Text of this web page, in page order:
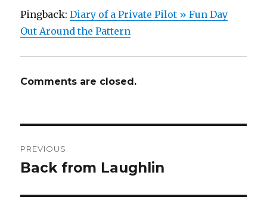
Pingback:Diary of a Private Pilot » Fun Day
Out Around the Pattern
Comments are closed.
navigation
PREVIOUS
Previous
Back from Laughlin